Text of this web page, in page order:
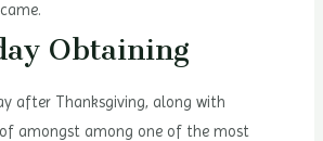
Obtaining
after Thanksgiving, along with
amongst among one of the most